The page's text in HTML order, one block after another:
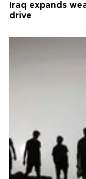
Iraq expands
drive